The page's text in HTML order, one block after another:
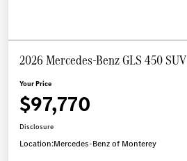
2026 Mercedes-Benz GLS 450 SUV
Your Price
$97,770
Disclosure
Location:Mercedes-Benz of Monterey